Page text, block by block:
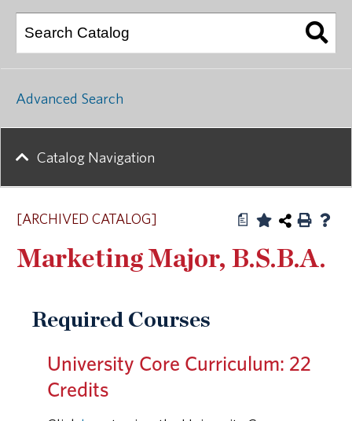
a
[ARCHIVED CATALOG]
Marketing Major, B.S.B.A.
Required Courses
University Core Curriculum: 22
Credits
Advanced Search
Catalog Navigation